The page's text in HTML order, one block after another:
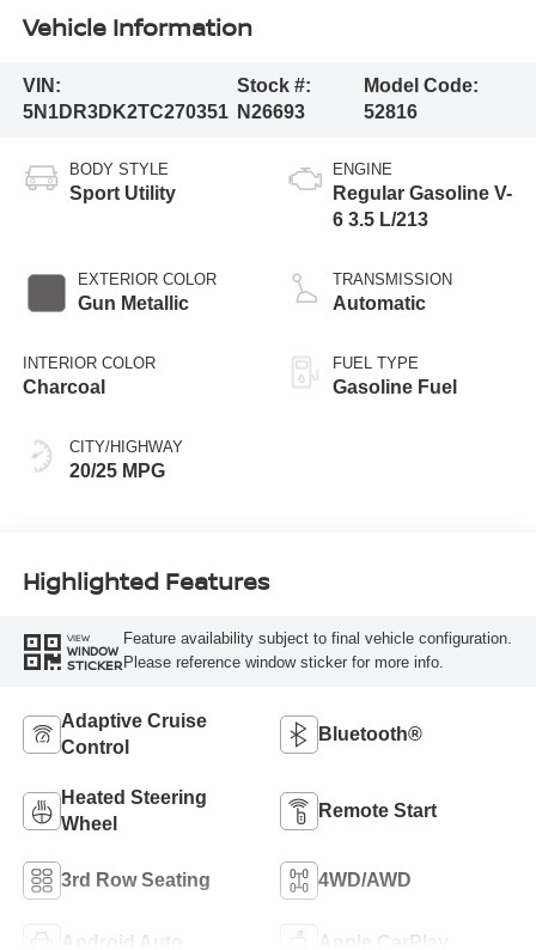
Vehicle Information
VIN:
5N1DR3DK2TC270351
Stock #:
N26693
Model Code:
52816
BODY STYLE
Sport Utility
EXTERIOR COLOR
Gun Metallic
INTERIOR COLOR
Charcoal
CITY/HIGHWAY
20/25 MPG
ENGINE
Regular Gasoline V-
6 3.5 L/213
TRANSMISSION
Automatic
FUEL TYPE
Gasoline Fuel
Highlighted Features
VIEW
WINDOW
STICKER
Feature availability subject to final vehicle configuration.
Please reference window sticker for more info.
Adaptive Cruise
Control
Bluetooth®
Heated Steering
Wheel
Remote Start
3rd Row Seating 4WD/AWD
Android Auto Apple CarPlay